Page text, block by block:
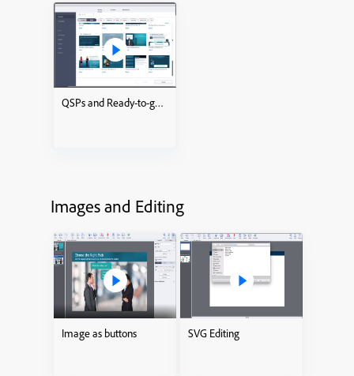
QSPs and Ready-to-go Slides
Images and Editing
Image as buttons SVG Editing